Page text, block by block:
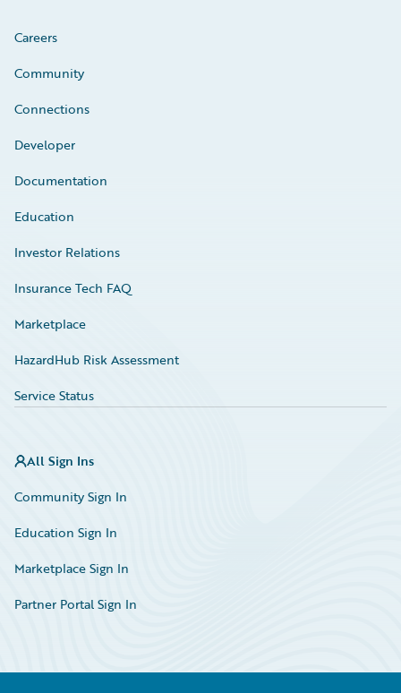
Careers
Community
Connections
Developer
Documentation
Education
Investor Relations
Insurance Tech FAQ
Marketplace
HazardHub Risk Assessment
Service Status
All Sign Ins
Community Sign In
Education Sign In
Marketplace Sign In
Partner Portal Sign In